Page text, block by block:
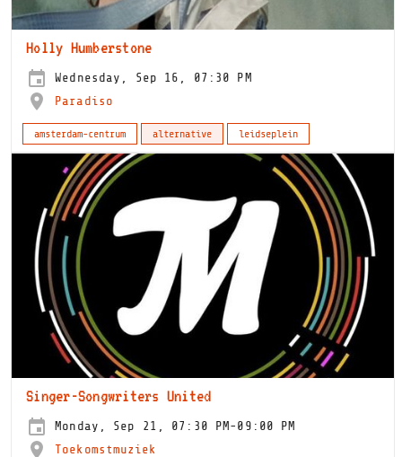
Holly Humberstone
Wednesday, Sep 16, 07:30 PM
Paradiso
amsterdam-centrum alternative leidseplein
Singer-Songwriters United
Monday, Sep 21, 07:30 PM-09:00 PM
Toekomstmuziek